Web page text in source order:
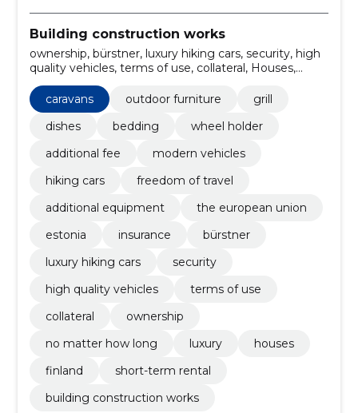
Building construction works
ownership, bürstner, luxury hiking cars, security, high
quality vehicles, terms of use, collateral, Houses,
caravans
outdoor furniture
grill
dishes
bedding
wheel holder
additional fee
modern vehicles
hiking cars
freedom of travel
additional equipment
the european union
estonia
insurance
bürstner
luxury hiking cars
security
high quality vehicles
terms of use
collateral
ownership
no matter how long
luxury
houses
finland
short-term rental
building construction works